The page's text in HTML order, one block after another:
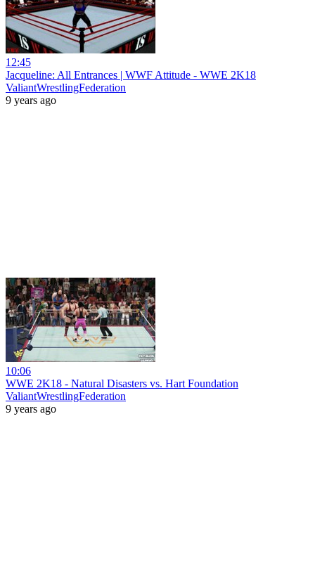
12:45
Jacqueline: All Entrances | WWF Attitude - WWE 2K18
ValiantWrestlingFederation
9 years ago
10:06
WWE 2K18 - Natural Disasters vs. Hart Foundation
ValiantWrestlingFederation
9 years ago